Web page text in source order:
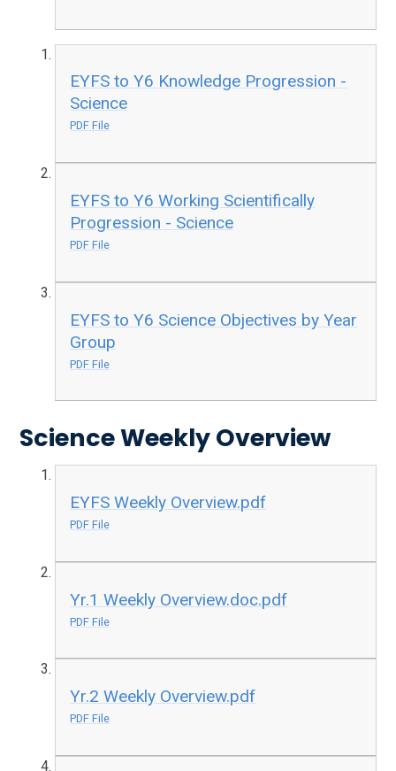
EYFS to Y6 Knowledge Progression -
Science
PDF File
EYFS to Y6 Working Scientifically
Progression - Science
PDF File
EYFS to Y6 Science Objectives by Year
Group
PDF File
Science Weekly Overview
EYFS Weekly Overview.pdf
PDF File
Yr.1 Weekly Overview.doc.pdf
PDF File
Yr.2 Weekly Overview.pdf
PDF File